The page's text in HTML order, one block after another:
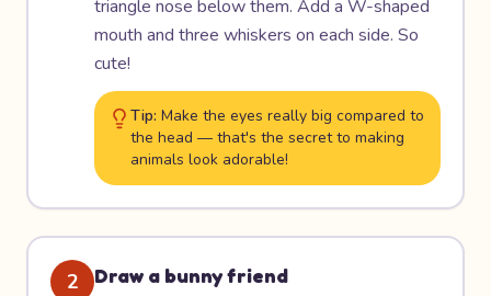
triangle nose below them. Add a W-shaped
mouth and three whiskers on each side. So
cute!
Tip: Make the eyes really big compared to
the head — that's the secret to making
animals look adorable!
2
Draw a bunny friend